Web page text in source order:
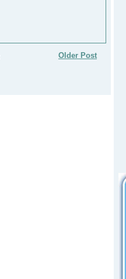
Older Post